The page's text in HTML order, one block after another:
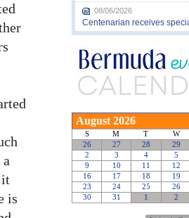
it
is
08/06/2026
Centenarian receives